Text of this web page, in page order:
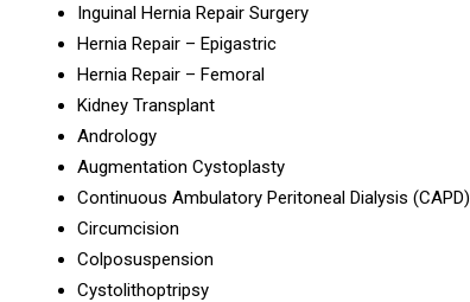
Inguinal Hernia Repair Surgery
Hernia Repair – Epigastric
Hernia Repair – Femoral
Kidney Transplant
Andrology
Augmentation Cystoplasty
Continuous Ambulatory Peritoneal Dialysis (CAPD)
Circumcision
Colposuspension
Cystolithoptripsy